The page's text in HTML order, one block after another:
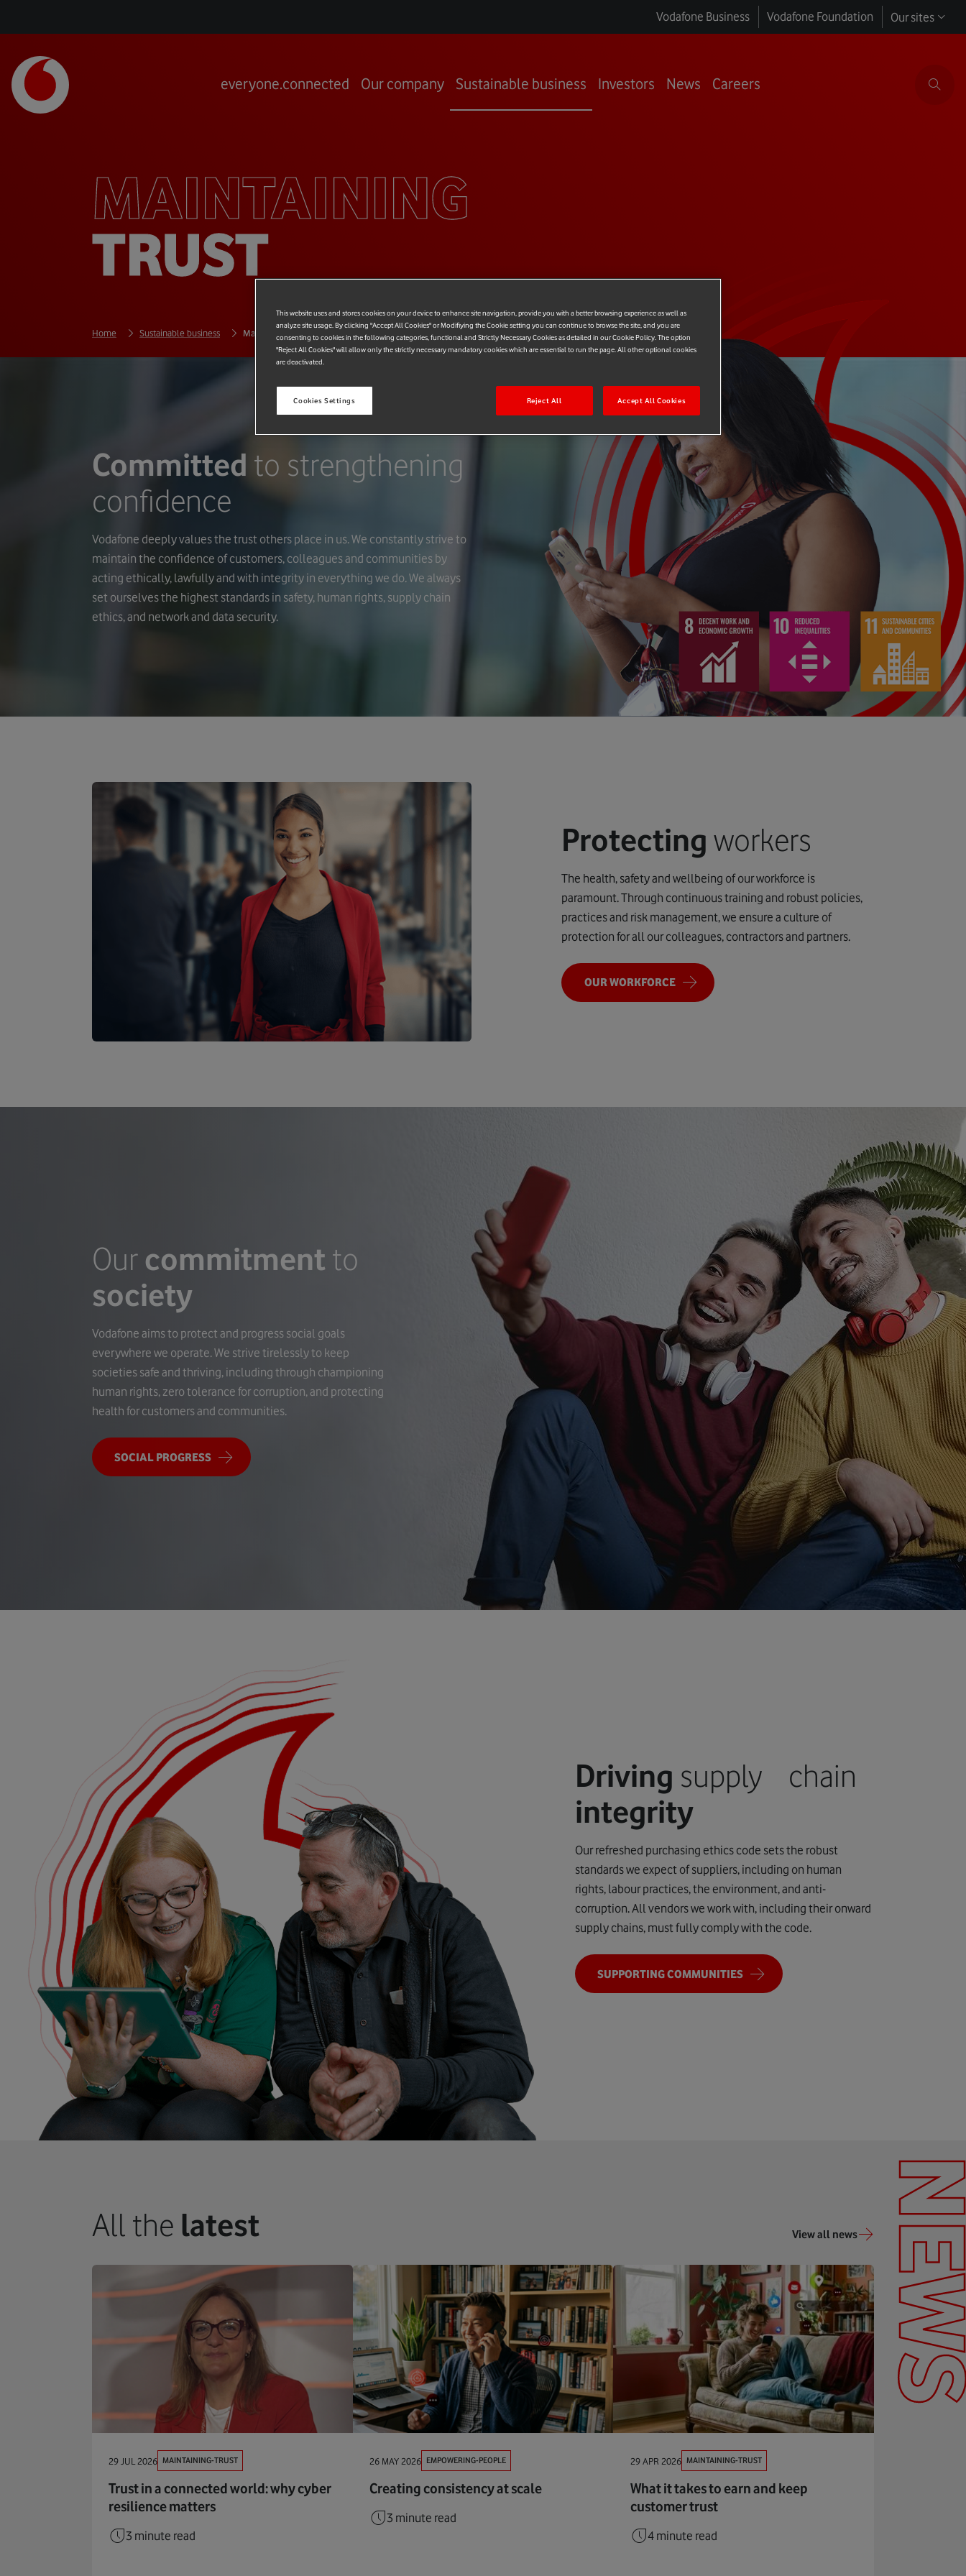
Vodafone Business Vodafone Foundation Our sites
everyone.connected Our company Sustainable business Investors News Careers
MAINTAINING
TRUST
Home Sustainable business Maintaining trust
Committed to strengthening
confidence
Vodafone deeply values the trust others place in us. We constantly strive to
maintain the confidence of customers, colleagues and communities by
acting ethically, lawfully and with integrity in everything we do. We always
set ourselves the highest standards in safety, human rights, supply chain
ethics, and network and data security.
Protecting workers
The health, safety and wellbeing of our workforce is
paramount. Through continuous training and robust policies,
practices and risk management, we ensure a culture of
protection for all our colleagues, contractors and partners.
OUR WORKFORCE
Our commitmentto
society
Vodafone aims to protect and progress social goals
everywhere we operate. We strive tirelessly to keep
societies safe and thriving, including through championing
human rights, zero tolerance for corruption, and protecting
health for customers and communities.
SOCIAL PROGRESS
Driving supply chain
integrity
Our refreshed purchasing ethics code sets the robust
standards we expect of suppliers, including on human
rights, labour practices, the environment, and anti-
corruption. All vendors we work with, including their onward
supply chains, must fully comply with the code.
SUPPORTING COMMUNITIES
All the latest View all news
29 JUL 2026 MAINTAINING-TRUST
Trust in a connected world: why cyber
resilience matters
3 minute read
26 MAY 2026 EMPOWERING-PEOPLE
Creating consistency at scale
3 minute read
29 APR 2026 MAINTAINING-TRUST
What it takes to earn and keep
customer trust
4 minute read
This website uses and stores cookies on your device to enhance site navigation, provide you with a better browsing experience as well as
analyze site usage. By clicking "Accept All Cookies" or Modifiying the Cookie setting you can continue to browse the site, and you are
consenting to cookies in the following categories, functional and Strictly Necessary Cookies as detailed in our Cookie Policy. The option
"Reject All Cookies" will allow only the strictly necessary mandatory cookies which are essential to run the page. All other optional cookies
are deactivated.
Cookies Settings Reject All Accept All Cookies